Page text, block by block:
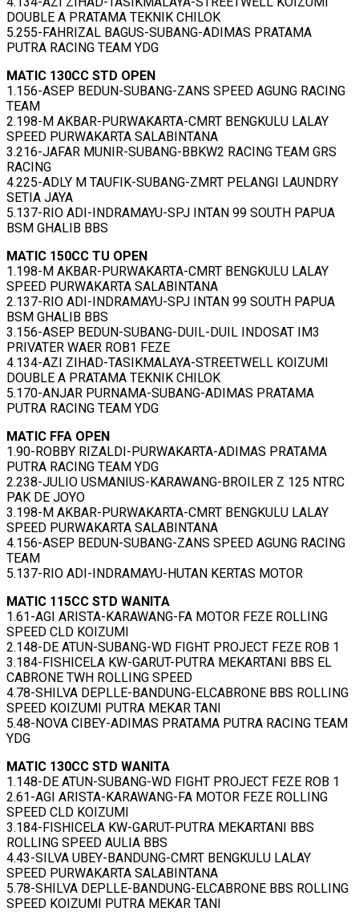
DOUBLE A PRATAMA TEKNIK CHILOK
5.255-FAHRIZAL BAGUS-SUBANG-ADIMAS PRATAMA
PUTRA RACING TEAM YDG
MATIC 130CC STD OPEN
1.156-ASEP BEDUN-SUBANG-ZANS SPEED AGUNG RACING
TEAM
2.198-M AKBAR-PURWAKARTA-CMRT BENGKULU LALAY
SPEED PURWAKARTA SALABINTANA
3.216-JAFAR MUNIR-SUBANG-BBKW2 RACING TEAM GRS
RACING
4.225-ADLY M TAUFIK-SUBANG-ZMRT PELANGI LAUNDRY
SETIA JAYA
5.137-RIO ADI-INDRAMAYU-SPJ INTAN 99 SOUTH PAPUA
BSM GHALIB BBS
MATIC 150CC TU OPEN
1.198-M AKBAR-PURWAKARTA-CMRT BENGKULU LALAY
SPEED PURWAKARTA SALABINTANA
2.137-RIO ADI-INDRAMAYU-SPJ INTAN 99 SOUTH PAPUA
BSM GHALIB BBS
3.156-ASEP BEDUN-SUBANG-DUIL-DUIL INDOSAT IM3
PRIVATER WAER ROB1 FEZE
4.134-AZI ZIHAD-TASIKMALAYA-STREETWELL KOIZUMI
DOUBLE A PRATAMA TEKNIK CHILOK
5.170-ANJAR PURNAMA-SUBANG-ADIMAS PRATAMA
PUTRA RACING TEAM YDG
MATIC FFA OPEN
1.90-ROBBY RIZALDI-PURWAKARTA-ADIMAS PRATAMA
PUTRA RACING TEAM YDG
2.238-JULIO USMANIUS-KARAWANG-BROILER Z 125 NTRC
PAK DE JOYO
3.198-M AKBAR-PURWAKARTA-CMRT BENGKULU LALAY
SPEED PURWAKARTA SALABINTANA
4.156-ASEP BEDUN-SUBANG-ZANS SPEED AGUNG RACING
TEAM
5.137-RIO ADI-INDRAMAYU-HUTAN KERTAS MOTOR
MATIC 115CC STD WANITA
1.61-AGI ARISTA-KARAWANG-FA MOTOR FEZE ROLLING
SPEED CLD KOIZUMI
2.148-DE ATUN-SUBANG-WD FIGHT PROJECT FEZE ROB 1
3.184-FISHICELA KW-GARUT-PUTRA MEKARTANI BBS EL
CABRONE TWH ROLLING SPEED
4.78-SHILVA DEPLLE-BANDUNG-ELCABRONE BBS ROLLING
SPEED KOIZUMI PUTRA MEKAR TANI
5.48-NOVA CIBEY-ADIMAS PRATAMA PUTRA RACING TEAM
YDG
MATIC 130CC STD WANITA
1.148-DE ATUN-SUBANG-WD FIGHT PROJECT FEZE ROB 1
2.61-AGI ARISTA-KARAWANG-FA MOTOR FEZE ROLLING
SPEED CLD KOIZUMI
3.184-FISHICELA KW-GARUT-PUTRA MEKARTANI BBS
ROLLING SPEED AULIA BBS
4.43-SILVA UBEY-BANDUNG-CMRT BENGKULU LALAY
SPEED PURWAKARTA SALABINTANA
5.78-SHILVA DEPLLE-BANDUNG-ELCABRONE BBS ROLLING
SPEED KOIZUMI PUTRA MEKAR TANI